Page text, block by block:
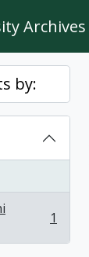
Archives
by:
1